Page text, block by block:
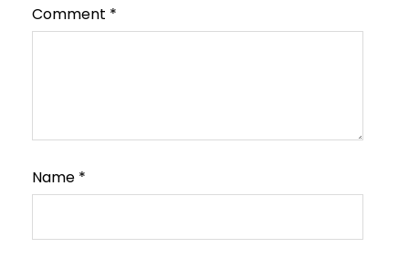
Comment *
Name *